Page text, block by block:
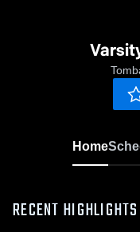
Home
RECENT HIGHLIGHTS